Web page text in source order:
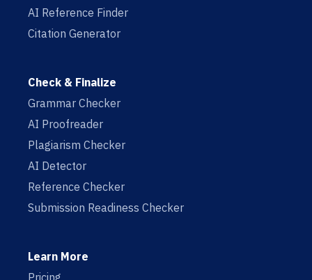
AI Reference Finder
Citation Generator
Check & Finalize
Grammar Checker
AI Proofreader
Plagiarism Checker
AI Detector
Reference Checker
Submission Readiness Checker
Learn More